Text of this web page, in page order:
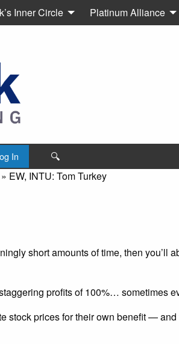
Inner Circle Platinum Alliance
In
🔍
» EW, INTU: Tom Turkey
short amounts of time, then you’ll
profits of 100%… sometimes
stock prices for their own benefit —